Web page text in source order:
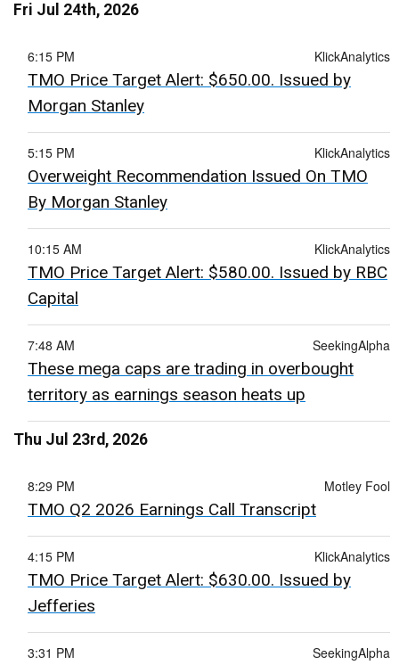
Fri Jul 24th, 2026
KlickAnalytics
6:15 PM
TMO Price Target Alert: $650.00. Issued by
Morgan Stanley
KlickAnalytics
5:15 PM
Overweight Recommendation Issued On TMO
By Morgan Stanley
KlickAnalytics
10:15 AM
TMO Price Target Alert: $580.00. Issued by RBC
Capital
SeekingAlpha
7:48 AM
These mega caps are trading in overbought
territory as earnings season heats up
Thu Jul 23rd, 2026
Motley Fool
8:29 PM
TMO Q2 2026 Earnings Call Transcript
KlickAnalytics
4:15 PM
TMO Price Target Alert: $630.00. Issued by
Jefferies
SeekingAlpha
3:31 PM